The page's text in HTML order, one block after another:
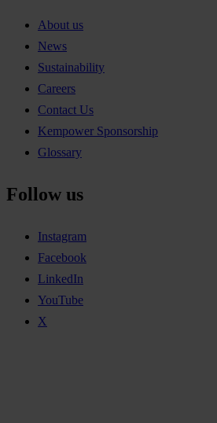
About us
News
Sustainability
Careers
Contact Us
Kempower Sponsorship
Glossary
Follow us
Instagram
Facebook
LinkedIn
YouTube
X